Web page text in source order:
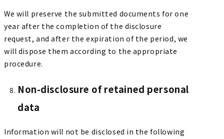
We will preserve the submitted documents for one
year after the completion of the disclosure
request, and after the expiration of the period, we
will dispose them according to the appropriate
procedure.
Non-disclosure of retained personal
data
Information will not be disclosed in the following